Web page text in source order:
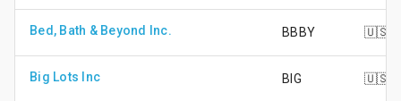
Bed, Bath & Beyond Inc. BBBY 🇺🇸
Big Lots Inc BIG 🇺🇸